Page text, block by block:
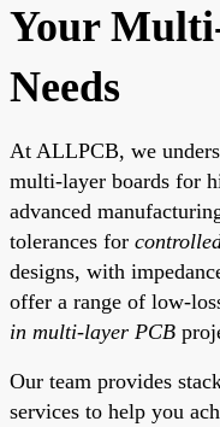
Your
Needs
At ALLPCB, we
multi-layer boards for
advanced
tolerances for
designs, with
offer a range of low-
in multi-layer PCB
Our team provides
services to help you